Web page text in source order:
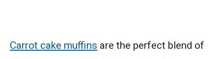
Carrot cake muffins are the perfect blend of